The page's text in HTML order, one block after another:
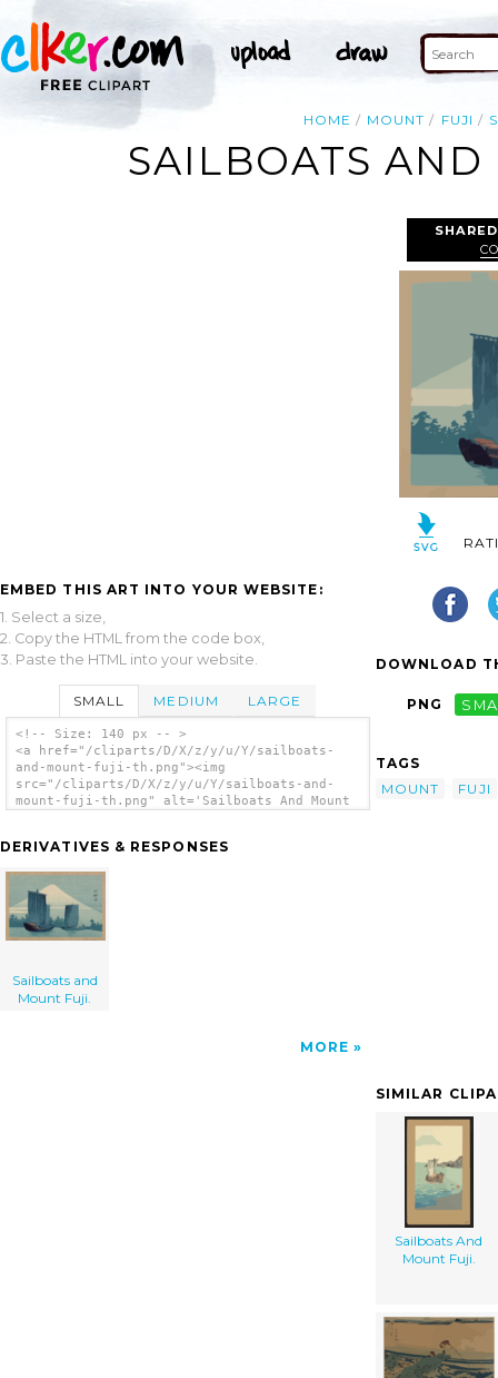
HOME MOUNT FUJI
SAILBOATS
EMBED THIS ART INTO YOUR WEBSITE:
1. Select a size,
2. Copy the HTML from the code box,
3. Paste the HTML into your website.
SMALL MEDIUM LARGE
<!-- Size: 140 px -- >
<a href="/cliparts/D/X/z/y/u/Y/sailboats-
and-mount-fuji-th.png"><img
src="/cliparts/D/X/z/y/u/Y/sailboats-and-
mount-fuji-th.png" alt='Sailboats And Mount
DERIVATIVES & RESPONSES
Sailboats and
Mount Fuji.
MORE
DOWNLOAD
PNG
TAGS
MOUNT
FUJI
SIMILAR
Sailboats And
Mount Fuji.